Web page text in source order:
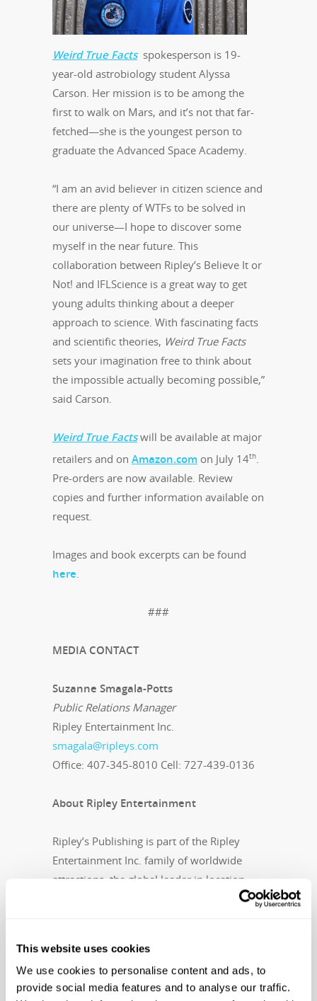
This website uses cookies
We use cookies to personalise content and ads, to
provide social media features and to analyse our traffic.
Weird True Facts spokesperson is 19-
year-old astrobiology student Alyssa
Carson. Her mission is to be among the
first to walk on Mars, and it’s not that far-
fetched—she is the youngest person to
graduate the Advanced Space Academy.
“I am an avid believer in citizen science and
there are plenty of WTFs to be solved in
our universe—I hope to discover some
myself in the near future. This
collaboration between Ripley’s Believe It or
Not! and IFLScience is a great way to get
young adults thinking about a deeper
approach to science. With fascinating facts
and scientific theories, Weird True Facts
sets your imagination free to think about
the impossible actually becoming possible,”
said Carson.
Weird True Factswill be available at major
retailers and on Amazon.com on July 14th
Pre-orders are now available. Review
copies and further information available on
request.
Images and book excerpts can be found
here
###
MEDIA CONTACT
Suzanne Smagala-Potts
Public Relations Manager
Ripley Entertainment Inc.
smagala@ripleys.com
Office: 407-345-8010 Cell: 727-439-0136
About Ripley Entertainment
Ripley’s Publishing is part of the Ripley
Entertainment Inc. family of worldwide
attractions, the global leader in location-
based entertainment. More than 15 million
Believe It or Not! Odditoriums, the
Orlando, Florida-based company has
publishing, licensing and broadcast